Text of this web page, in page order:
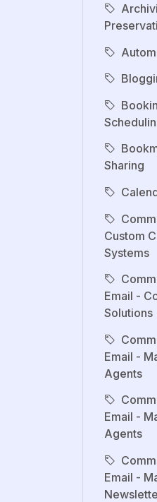
Sharing
Custom
Systems
Email -
Solutions
Email -
Agents
Email -
Agents
Email -